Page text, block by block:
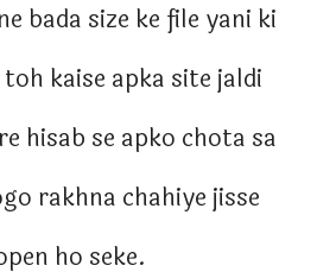
bada size ke file yani ki
kaise apka site jaldi
hisab se apko chota sa
rakhna chahiye jisse
ho seke.